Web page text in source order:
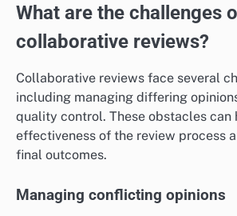
What are the challenges
collaborative reviews?
Collaborative reviews face several
including managing differing
quality control. These obstacles can
effectiveness of the review process
final outcomes.
Managing conflicting opinions